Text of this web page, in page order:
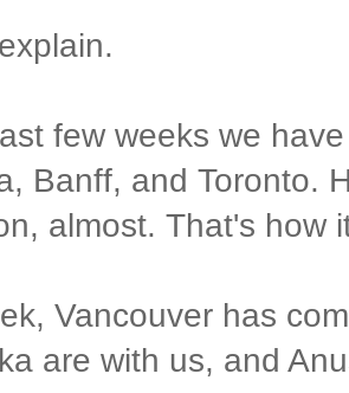
few weeks we
Banff, and Toronto.
almost. That's how
Vancouver has
are with us, and